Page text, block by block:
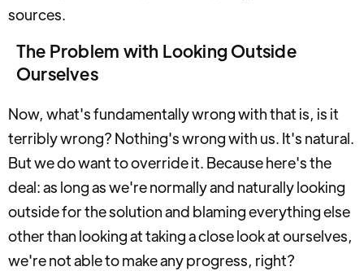
sources.
The Problem with Looking Outside
Ourselves
Now, what's fundamentally wrong with that is, is it
terribly wrong? Nothing's wrong with us. It's natural.
But we do want to override it. Because here's the
deal: as long as we're normally and naturally looking
outside for the solution and blaming everything else
other than looking at taking a close look at ourselves,
we're not able to make any progress, right?